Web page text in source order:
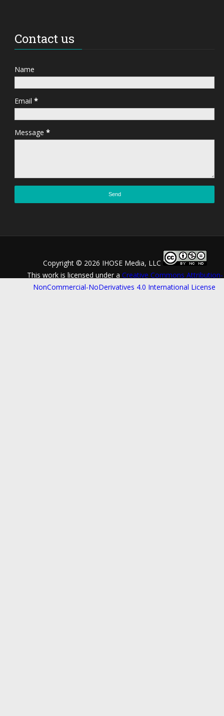
Contact us
Name
Email*
Message*
Copyright © 2026 IHOSE Media, LLC
This work is licensed under a Creative Commons Attribution-
NonCommercial-NoDerivatives 4.0 International License